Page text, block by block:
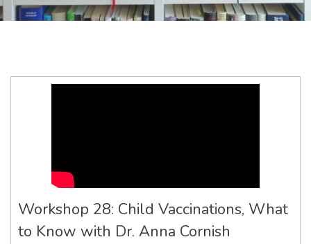
Workshop 28: Child Vaccinations, What
to Know with Dr. Anna Cornish